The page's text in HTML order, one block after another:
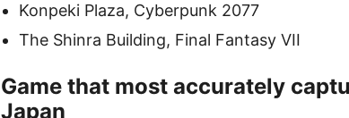
Konpeki Plaza, Cyberpunk 2077
The Shinra Building, Final Fantasy VII
Game that most accurately
Japan